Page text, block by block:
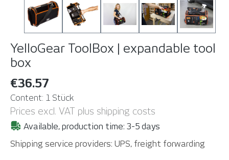
YelloGear ToolBox | expandable tool
box
€36.57
Content: 1 Stück
Prices excl. VAT plus shipping costs
Available, production time: 3-5 days
Shipping service providers: UPS, freight forwarding